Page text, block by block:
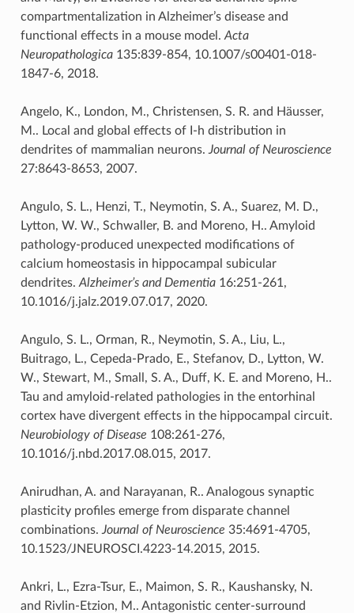
compartmentalization in Alzheimer’s disease and
functional effects in a mouse model. Acta
Neuropathologica135:839-854, 10.1007/s00401-018-
1847-6, 2018.
Angelo, K., London, M., Christensen, S. R. and Häusser,
M.. Local and global effects of I-h distribution in
dendrites of mammalian neurons. Journal of Neuroscience
27:8643-8653, 2007.
Angulo, S. L., Henzi, T., Neymotin, S. A., Suarez, M. D.,
Lytton, W. W., Schwaller, B. and Moreno, H.. Amyloid
pathology-produced unexpected modifications of
calcium homeostasis in hippocampal subicular
dendrites. Alzheimer’s and Dementia16:251-261,
10.1016/j.jalz.2019.07.017, 2020.
Angulo, S. L., Orman, R., Neymotin, S. A., Liu, L.,
Buitrago, L., Cepeda-Prado, E., Stefanov, D., Lytton, W.
W., Stewart, M., Small, S. A., Duff, K. E. and Moreno, H..
Tau and amyloid-related pathologies in the entorhinal
cortex have divergent effects in the hippocampal circuit.
Neurobiology of Disease 108:261-276,
10.1016/j.nbd.2017.08.015, 2017.
Anirudhan, A. and Narayanan, R.. Analogous synaptic
plasticity profiles emerge from disparate channel
combinations. Journal of Neuroscience 35:4691-4705,
10.1523/JNEUROSCI.4223-14.2015, 2015.
Ankri, L., Ezra-Tsur, E., Maimon, S. R., Kaushansky, N.
and Rivlin-Etzion, M.. Antagonistic center-surround